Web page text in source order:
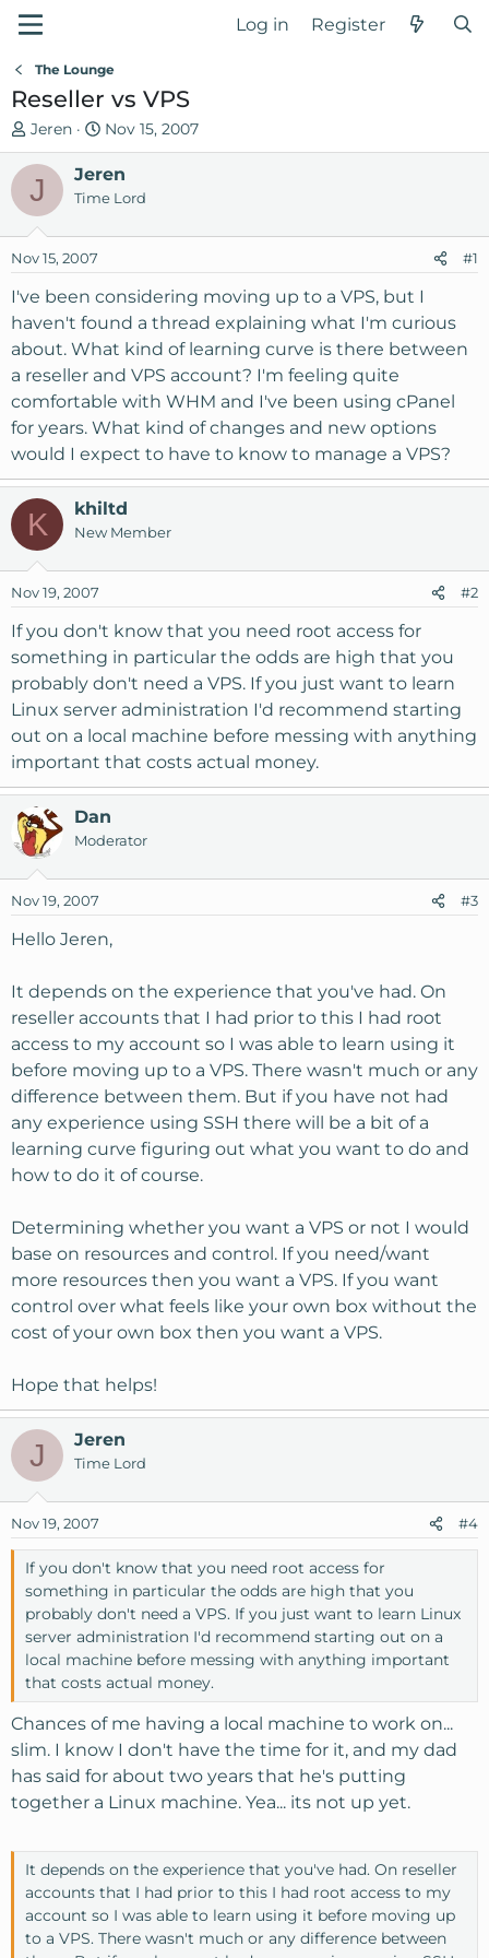
Log in Register
The Lounge
Reseller vs VPS
T
h
e
a
s
t
r
t
e
r
Jeren
S
t
a
r
d
t
Nov 15, 2007
J Jeren
Time Lord
Nov 15, 2007 #1
I've been considering moving up to a VPS, but I
haven't found a thread explaining what I'm curious
about. What kind of learning curve is there between
a reseller and VPS account? I'm feeling quite
comfortable with WHM and I've been using cPanel
for years. What kind of changes and new options
would I expect to have to know to manage a VPS?
K khiltd
New Member
Nov 19, 2007 #2
If you don't know that you need root access for
something in particular the odds are high that you
probably don't need a VPS. If you just want to learn
Linux server administration I'd recommend starting
out on a local machine before messing with anything
important that costs actual money.
Dan
Moderator
Nov 19, 2007 #3
Hello Jeren,
It depends on the experience that you've had. On
reseller accounts that I had prior to this I had root
access to my account so I was able to learn using it
before moving up to a VPS. There wasn't much or any
difference between them. But if you have not had
any experience using SSH there will be a bit of a
learning curve figuring out what you want to do and
how to do it of course.
Determining whether you want a VPS or not I would
base on resources and control. If you need/want
more resources then you want a VPS. If you want
control over what feels like your own box without the
cost of your own box then you want a VPS.
Hope that helps!
J Jeren
Time Lord
Nov 19, 2007 #4
If you don't know that you need root access for
something in particular the odds are high that you
probably don't need a VPS. If you just want to learn Linux
server administration I'd recommend starting out on a
local machine before messing with anything important
that costs actual money.
Chances of me having a local machine to work on...
slim. I know I don't have the time for it, and my dad
has said for about two years that he's putting
together a Linux machine. Yea... its not up yet.
It depends on the experience that you've had. On reseller
accounts that I had prior to this I had root access to my
account so I was able to learn using it before moving up
to a VPS. There wasn't much or any difference between